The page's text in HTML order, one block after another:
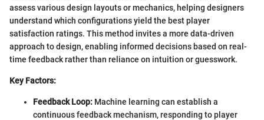
assess various design layouts or mechanics, helping designers
understand which configurations yield the best player
satisfaction ratings. This method invites a more data-driven
approach to design, enabling informed decisions based on real-
time feedback rather than reliance on intuition or guesswork.
Key Factors:
Feedback Loop: Machine learning can establish a
continuous feedback mechanism, responding to player